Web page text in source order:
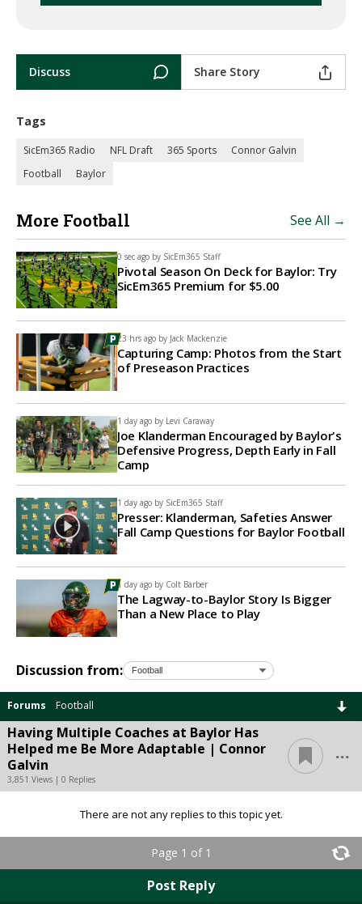
Discuss Share Story
Tags
SicEm365 Radio NFL Draft 365 Sports
Connor Galvin
Football
Baylor
More Football See All →
0 sec ago by SicEm365 Staff
Pivotal Season On Deck for Baylor: Try
SicEm365 Premium for $5.00
23 hrs ago by Jack Mackenzie
Capturing Camp: Photos from the Start
of Preseason Practices
1 day ago by Levi Caraway
Joe Klanderman Encouraged by Baylor's
Defensive Progress, Depth Early in Fall
Camp
1 day ago by SicEm365 Staff
Presser: Klanderman, Safeties Answer
Fall Camp Questions for Baylor Football
1 day ago by Colt Barber
The Lagway-to-Baylor Story Is Bigger
Than a New Place to Play
Discussion from:
Forums Football
Having Multiple Coaches at Baylor Has
Helped me Be More Adaptable | Connor
Galvin
3,851 Views | 0 Replies
...
There are not any replies to this topic yet.
Page 1 of 1
Post Reply